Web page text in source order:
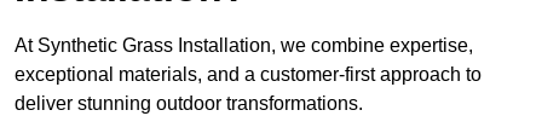
At Synthetic Grass Installation, we combine expertise,
exceptional materials, and a customer-first approach to
deliver stunning outdoor transformations.